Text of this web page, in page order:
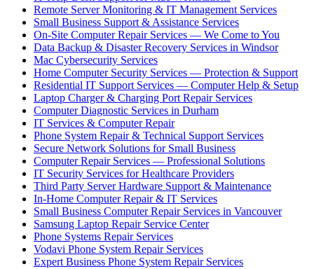
Remote Server Monitoring & IT Management Services
Small Business Support & Assistance Services
On-Site Computer Repair Services — We Come to You
Data Backup & Disaster Recovery Services in Windsor
Mac Cybersecurity Services
Home Computer Security Services — Protection & Support
Residential IT Support Services — Computer Help & Setup
Laptop Charger & Charging Port Repair Services
Computer Diagnostic Services in Durham
IT Services & Computer Repair
Phone System Repair & Technical Support Services
Secure Network Solutions for Small Business
Computer Repair Services — Professional Solutions
IT Security Services for Healthcare Providers
Third Party Server Hardware Support & Maintenance
In-Home Computer Repair & IT Services
Small Business Computer Repair Services in Vancouver
Samsung Laptop Repair Service Center
Phone Systems Repair Services
Vodavi Phone System Repair Services
Expert Business Phone System Repair Services